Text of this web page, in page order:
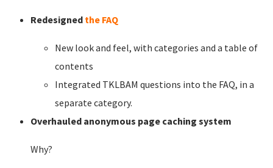
Redesigned the FAQ
New look and feel, with categories and a table of
contents
Integrated TKLBAM questions into the FAQ, in a
separate category.
Overhauled anonymous page caching system
Why?